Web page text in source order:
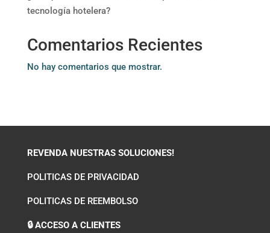
tecnología hotelera?
Comentarios Recientes
No hay comentarios que mostrar.
REVENDA NUESTRAS SOLUCIONES!
POLITICAS DE PRIVACIDAD
POLITICAS DE REEMBOLSO
🔒 ACCESO A CLIENTES